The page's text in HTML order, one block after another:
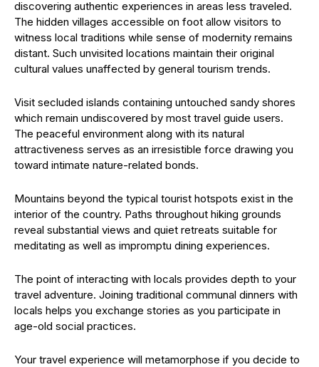
discovering authentic experiences in areas less traveled.
The hidden villages accessible on foot allow visitors to
witness local traditions while sense of modernity remains
distant. Such unvisited locations maintain their original
cultural values unaffected by general tourism trends.
Visit secluded islands containing untouched sandy shores
which remain undiscovered by most travel guide users.
The peaceful environment along with its natural
attractiveness serves as an irresistible force drawing you
toward intimate nature-related bonds.
Mountains beyond the typical tourist hotspots exist in the
interior of the country. Paths throughout hiking grounds
reveal substantial views and quiet retreats suitable for
meditating as well as impromptu dining experiences.
The point of interacting with locals provides depth to your
travel adventure. Joining traditional communal dinners with
locals helps you exchange stories as you participate in
age-old social practices.
Your travel experience will metamorphose if you decide to